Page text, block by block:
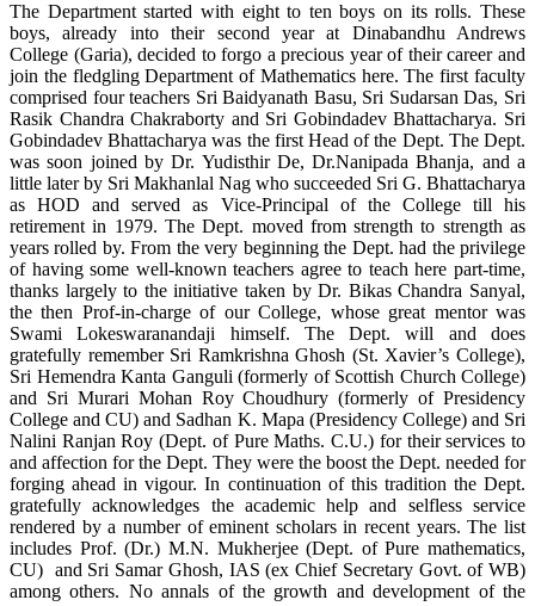
The Department started with eight to ten boys on its rolls. These
boys, already into their second year at Dinabandhu Andrews
College (Garia), decided to forgo a precious year of their career and
join the fledgling Department of Mathematics here. The first faculty
comprised four teachers Sri Baidyanath Basu, Sri Sudarsan Das, Sri
Rasik Chandra Chakraborty and Sri Gobindadev Bhattacharya. Sri
Gobindadev Bhattacharya was the first Head of the Dept. The Dept.
was soon joined by Dr. Yudisthir De, Dr.Nanipada Bhanja, and a
little later by Sri Makhanlal Nag who succeeded Sri G. Bhattacharya
as HOD and served as Vice-Principal of the College till his
retirement in 1979. The Dept. moved from strength to strength as
years rolled by. From the very beginning the Dept. had the privilege
of having some well-known teachers agree to teach here part-time,
thanks largely to the initiative taken by Dr. Bikas Chandra Sanyal,
the then Prof-in-charge of our College, whose great mentor was
Swami Lokeswaranandaji himself. The Dept. will and does
gratefully remember Sri Ramkrishna Ghosh (St. Xavier’s College),
Sri Hemendra Kanta Ganguli (formerly of Scottish Church College)
and Sri Murari Mohan Roy Choudhury (formerly of Presidency
College and CU) and Sadhan K. Mapa (Presidency College) and Sri
Nalini Ranjan Roy (Dept. of Pure Maths. C.U.) for their services to
and affection for the Dept. They were the boost the Dept. needed for
forging ahead in vigour. In continuation of this tradition the Dept.
gratefully acknowledges the academic help and selfless service
rendered by a number of eminent scholars in recent years. The list
includes Prof. (Dr.) M.N. Mukherjee (Dept. of Pure mathematics,
CU) and Sri Samar Ghosh, IAS (ex Chief Secretary Govt. of WB)
among others. No annals of the growth and development of the